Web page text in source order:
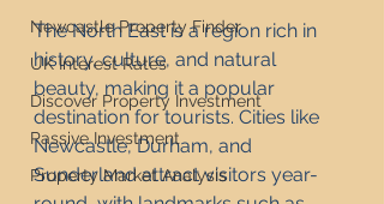
Newcastle Property Finder
UK Interest Rates
Discover Property Investment
Passive Investment
Property Market Analysis
The North East is a region rich in
history, culture, and natural
beauty, making it a popular
destination for tourists. Cities like
Newcastle, Durham, and
Sunderland attract visitors year-